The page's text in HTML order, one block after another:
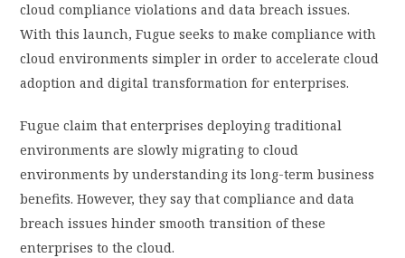
cloud compliance violations and data breach issues.
With this launch, Fugue seeks to make compliance with
cloud environments simpler in order to accelerate cloud
adoption and digital transformation for enterprises.
Fugue claim that enterprises deploying traditional
environments are slowly migrating to cloud
environments by understanding its long-term business
benefits. However, they say that compliance and data
breach issues hinder smooth transition of these
enterprises to the cloud.